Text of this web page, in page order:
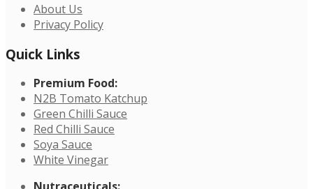
About Us
Privacy Policy
Quick Links
Premium Food:
N2B Tomato Katchup
Green Chilli Sauce
Red Chilli Sauce
Soya Sauce
White Vinegar